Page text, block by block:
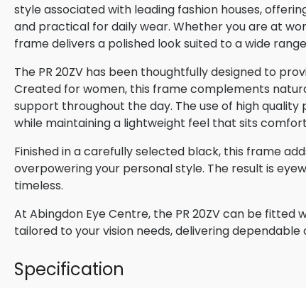
style associated with leading fashion houses,
and practical for daily wear. Whether you are at
frame delivers a polished look suited to a wide
The PR 20ZV has been thoughtfully designed to
Created for women, this frame complements
support throughout the day. The use of high
while maintaining a lightweight feel that sits
Finished in a carefully selected black, this frame
overpowering your personal style. The result is
timeless.
At Abingdon Eye Centre, the PR 20ZV can be fitted
tailored to your vision needs, delivering
Specification